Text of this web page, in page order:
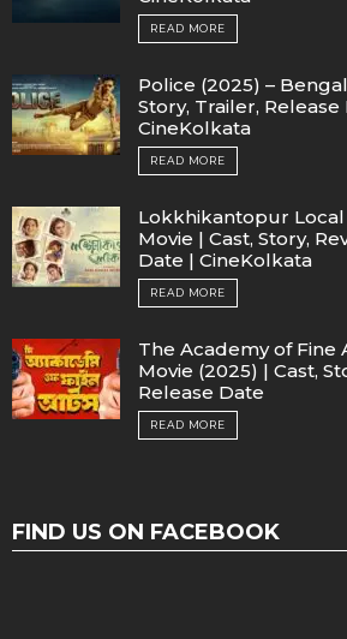
READ MORE
Police (2025) –
Story, Trailer, Release
CineKolkata
READ MORE
Lokkhikantopur Local
Movie | Cast, Story,
Date | CineKolkata
READ MORE
The Academy of Fine
Movie (2025) | Cast,
Release Date
READ MORE
FIND US ON FACEBOOK